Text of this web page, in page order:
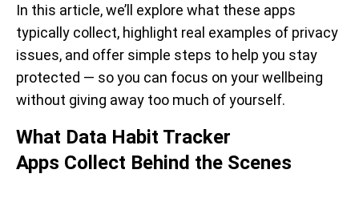
In this article, we’ll explore what these apps
typically collect, highlight real examples of privacy
issues, and offer simple steps to help you stay
protected — so you can focus on your wellbeing
without giving away too much of yourself.
What Data Habit Tracker
Apps Collect Behind the Scenes